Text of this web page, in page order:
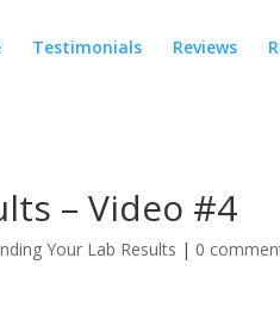
Testimonials Reviews
– Video #4
Your Lab Results | 0